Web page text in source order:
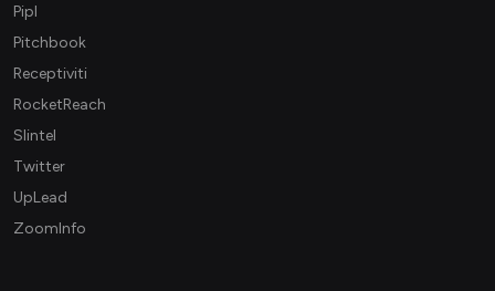
Pipl
Pitchbook
Receptiviti
RocketReach
Slintel
Twitter
UpLead
ZoomInfo